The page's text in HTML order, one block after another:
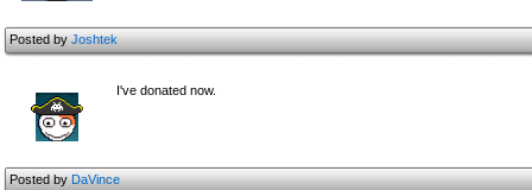
Posted byJoshtek
I've donated now.
Posted byDaVince